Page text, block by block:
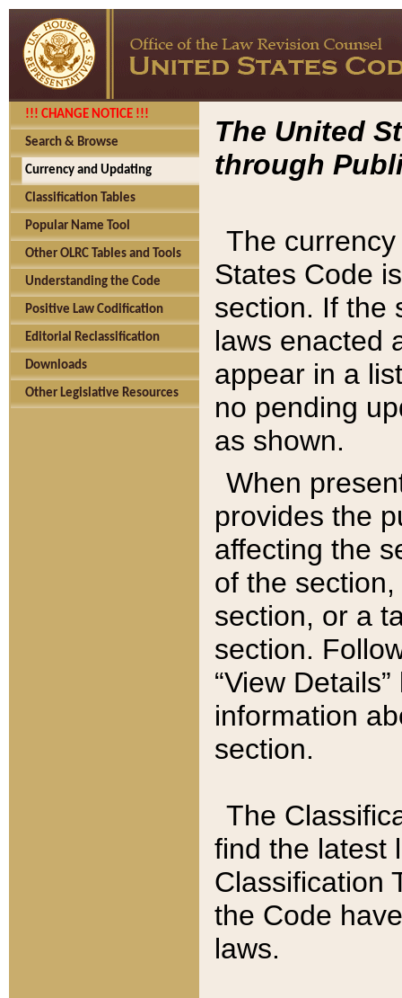
!!! CHANGE NOTICE !!!
Search & Browse
Currency and Updating
Classification Tables
Popular Name Tool
Other OLRC Tables and Tools
Understanding the Code
Positive Law Codification
Editorial Reclassification
Downloads
Other Legislative Resources
The United
through
The
States Code
section. If the
laws enacted
appear in a
no pending
as shown.
When
provides the
affecting the
of the
section, or a
section.
“View
information
section.
The
find the latest
Classification
the Code
laws.